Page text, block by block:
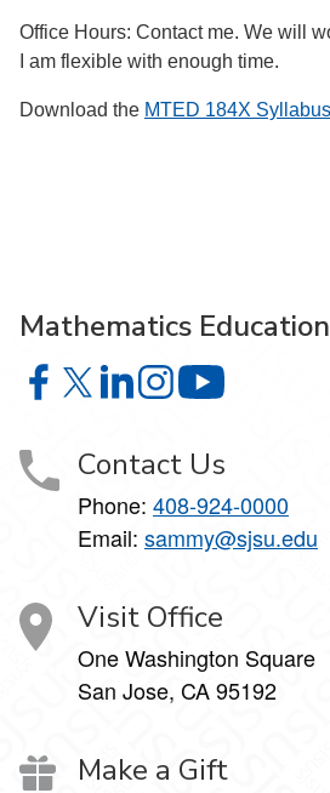
Office Hours: Contact me. We will
I am flexible with enough time.
Download the MTED 184X Syllabus
Mathematics Education
Mathematics Education on
Mathematics Education on X
Mathematics Education
Mathematics
Contact Us
Phone: 408-924-0000
Email: sammy@sjsu.edu
Visit Office
One Washington Square
San Jose, CA 95192
Make a Gift